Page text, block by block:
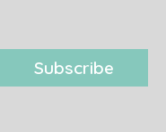
Subscribe